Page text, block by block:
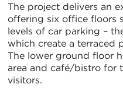
The project delivers an
offering six office floors
levels of car parking –
which create a terraced
The lower ground floor
area and café/bistro for
visitors.